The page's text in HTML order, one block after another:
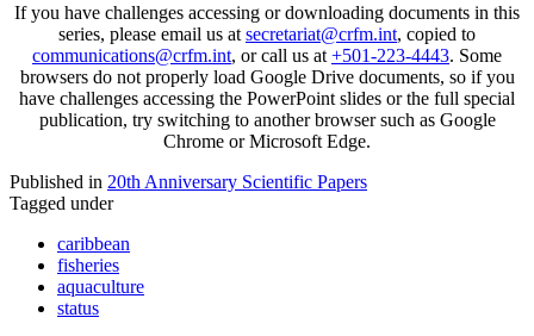
If you have challenges accessing or downloading documents in this
series, please email us at secretariat@crfm.int, copied to
communications@crfm.int, or call us at +501-223-4443. Some
browsers do not properly load Google Drive documents, so if you
have challenges accessing the PowerPoint slides or the full special
publication, try switching to another browser such as Google
Chrome or Microsoft Edge.
Published in 20th Anniversary Scientific Papers
Tagged under
caribbean
fisheries
aquaculture
status